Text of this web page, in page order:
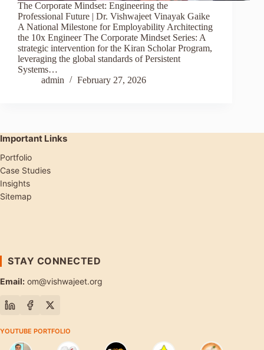
The Corporate Mindset: Engineering the
Professional Future | Dr. Vishwajeet Vinayak Gaike
A National Milestone for Employability Architecting
the 10x Engineer The Corporate Mindset Series: A
strategic intervention for the Kiran Scholar Program,
leveraging the global standards of Persistent
Systems…
admin
February 27, 2026
Important Links
Portfolio
Case Studies
Insights
Sitemap
STAY CONNECTED
Email: om@vishwajeet.org
YOUTUBE PORTFOLIO